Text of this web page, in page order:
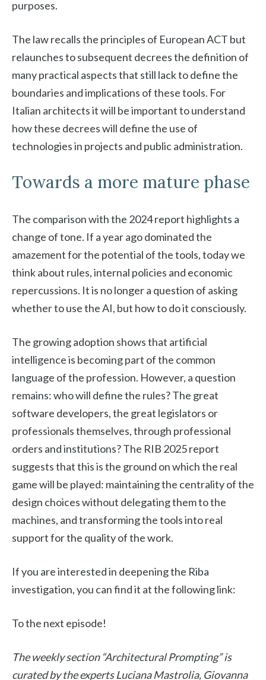
purposes.
The law recalls the principles of European ACT but
relaunches to subsequent decrees the definition of
many practical aspects that still lack to define the
boundaries and implications of these tools. For
Italian architects it will be important to understand
how these decrees will define the use of
technologies in projects and public administration.
Towards a more mature phase
The comparison with the 2024 report highlights a
change of tone. If a year ago dominated the
amazement for the potential of the tools, today we
think about rules, internal policies and economic
repercussions. It is no longer a question of asking
whether to use the AI, but how to do it consciously.
The growing adoption shows that artificial
intelligence is becoming part of the common
language of the profession. However, a question
remains: who will define the rules? The great
software developers, the great legislators or
professionals themselves, through professional
orders and institutions? The RIB 2025 report
suggests that this is the ground on which the real
game will be played: maintaining the centrality of the
design choices without delegating them to the
machines, and transforming the tools into real
support for the quality of the work.
If you are interested in deepening the Riba
investigation, you can find it at the following link:
To the next episode!
The weekly section “Architectural Prompting” is
curated by the experts Luciana Mastrolia, Giovanna